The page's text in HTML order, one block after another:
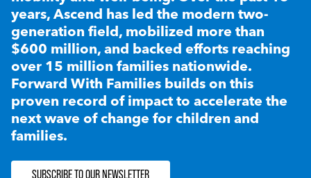
years, Ascend has led the modern two-
generation field, mobilized more than
$600 million, and backed efforts reaching
over 15 million families nationwide.
Forward With Families builds on this
proven record of impact to accelerate the
next wave of change for children and
families.
SUBSCRIBE TO OUR NEWSLETTER